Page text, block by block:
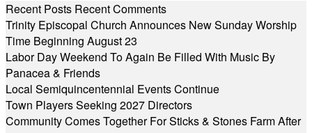
Recent Posts Recent Comments
Trinity Episcopal Church Announces New Sunday Worship
Time Beginning August 23
Labor Day Weekend To Again Be Filled With Music By
Panacea & Friends
Local Semiquincentennial Events Continue
Town Players Seeking 2027 Directors
Community Comes Together For Sticks & Stones Farm After